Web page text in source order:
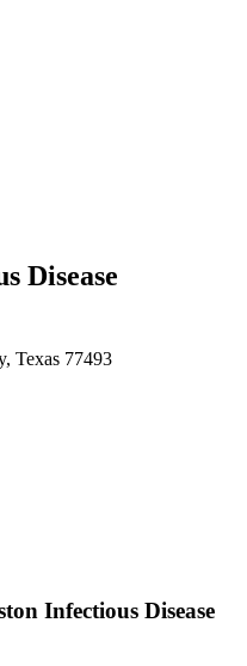
Disease
Texas 77493
Infectious Disease